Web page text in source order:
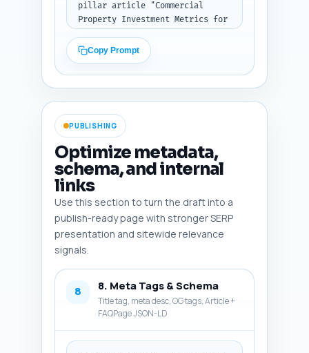
pillar article "Commercial
Property Investment Metrics for
IRR and Cash-on-Cash Explained"
positioning it as the next
resource to quantify the
valuation impacts of
enforcement decisions. Output
format: plain text conclusion.
Copy Prompt
PUBLISHING
Optimize metadata,
schema, and internal
links
Use this section to turn the draft into a
publish-ready page with stronger SERP
presentation and sitewide relevance
signals.
8 8. Meta Tags & Schema
Title tag, meta desc, OG tags, Article +
FAQPage JSON-LD